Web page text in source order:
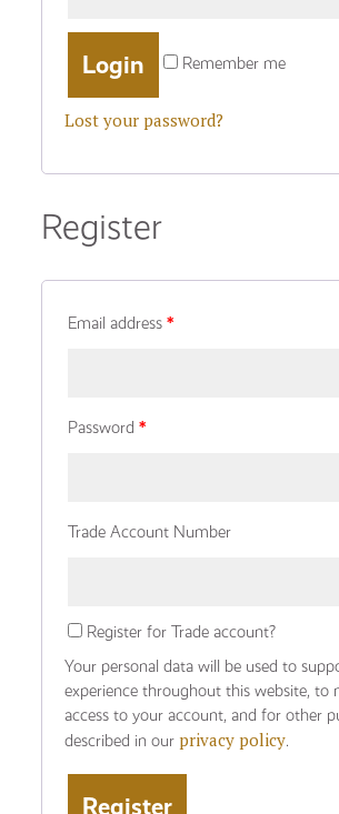
Remember me
Lost your password?
Register
Email address *
Password *
Trade Account Number
Register for Trade account?
Your personal data will be used to
experience throughout this website, to
access to your account, and for other
described in our privacy policy.